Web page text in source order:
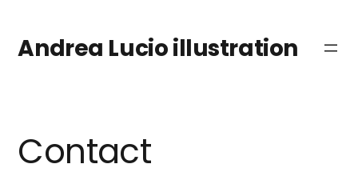
contenido
Andrea Lucio illustration
Contact